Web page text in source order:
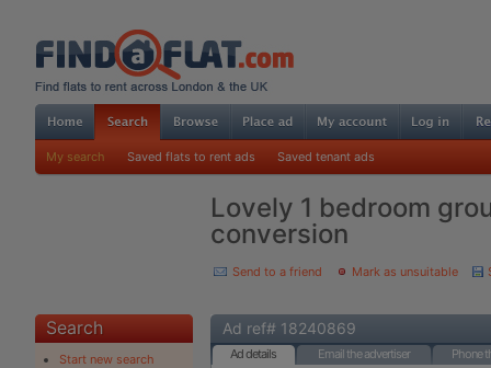
My search Saved flats to rent ads Saved tenant ads
Lovely 1 bedroom
conversion
Send to a friend Mark as unsuitable
Search
Start new search
Ad ref# 18240869
Ad details Email the advertiser
Phone